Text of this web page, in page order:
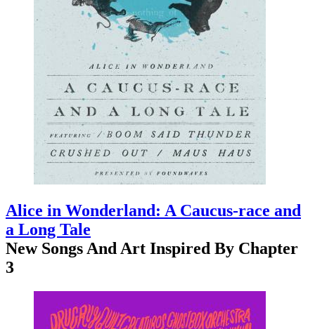
Alice in Wonderland: A Caucus-race and
a Long Tale
New Songs And Art Inspired By Chapter
3